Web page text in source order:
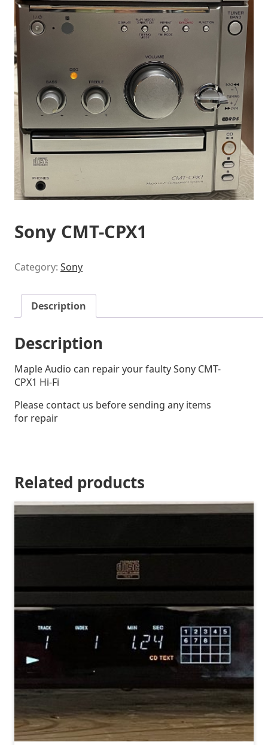
Sony CMT-CPX1
Category: Sony
Description
Description
Maple Audio can repair your faulty Sony CMT-
CPX1 Hi-Fi
Please contact us before sending any items
for repair
Related products